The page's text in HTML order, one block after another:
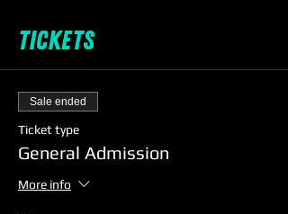
Tickets
Sale ended
Ticket type
General Admission
More info